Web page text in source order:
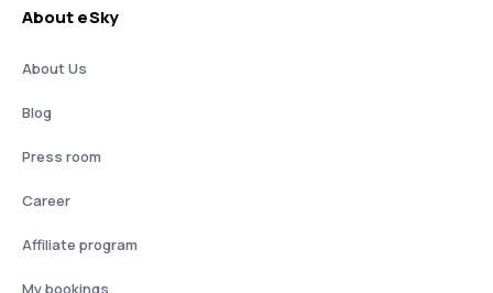
About eSky
About Us
Blog
Press room
Career
Affiliate program
My bookings